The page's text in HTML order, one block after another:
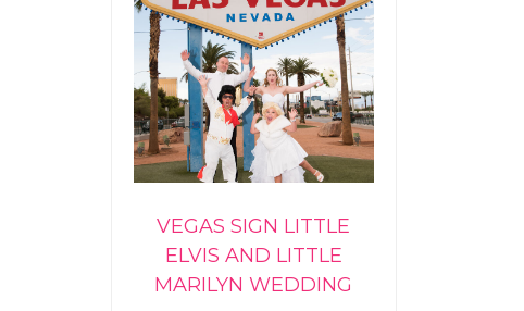
VEGAS SIGN LITTLE
ELVIS AND LITTLE
MARILYN WEDDING